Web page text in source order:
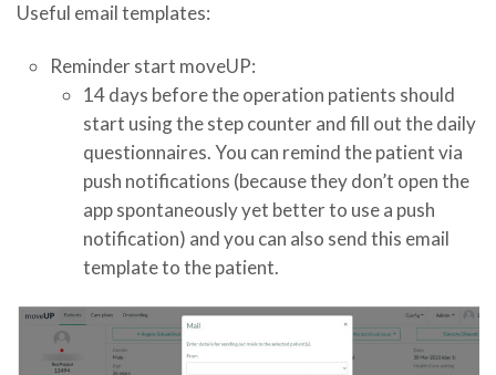
Useful email templates:
Reminder start moveUP:
14 days before the operation patients should
start using the step counter and fill out the daily
questionnaires. You can remind the patient via
push notifications (because they don’t open the
app spontaneously yet better to use a push
notification) and you can also send this email
template to the patient.